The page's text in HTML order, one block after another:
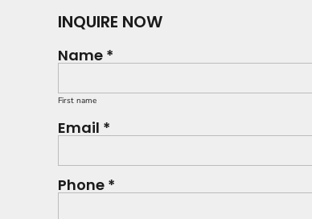
INQUIRE NOW
Name *
First name
Email *
Phone *